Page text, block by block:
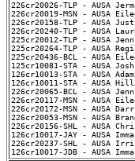
226cr20026-TLP - AUSA
226cr20019-MSN - AUSA
226cr20158-TLP - AUSA
226cr20240-TLP - AUSA
225cr20012-TLP - AUSA
225cr20264-TLP - AUSA
225cr20436-BCL - AUSA
125cr10081-STA - AUSA
126cr10013-STA - AUSA
126cr10011-STA - AUSA
226cr20065-BCL - AUSA
226cr20117-MSN - AUSA
226cr20172-MSN - AUSA
226cr20053-MSN - AUSA
226cr20156-SHL - AUSA
126cr10017-JAY - AUSA
226cr20237-SHL - AUSA